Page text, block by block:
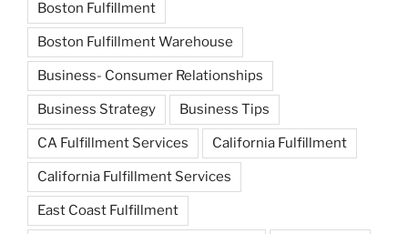
Boston Fulfillment
Boston Fulfillment Warehouse
Business- Consumer Relationships
Business Strategy Business Tips
CA Fulfillment Services California Fulfillment
California Fulfillment Services
East Coast Fulfillment